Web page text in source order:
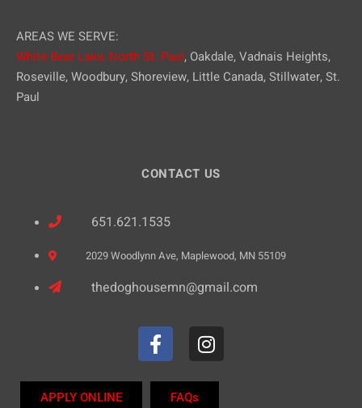
AREAS WE SERVE:
White Bear Lake, North St. Paul, Oakdale, Vadnais Heights,
Roseville, Woodbury, Shoreview, Little Canada, Stillwater, St.
Paul
CONTACT US
651.621.1535
2029 Woodlynn Ave, Maplewood, MN 55109
thedoghousemn@gmail.com
APPLY ONLINE FAQs